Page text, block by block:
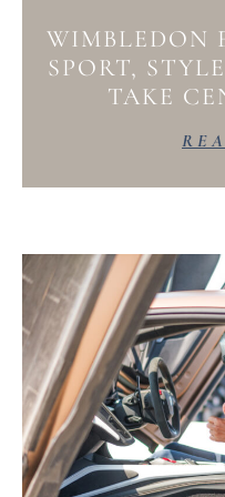
WIMBLEDON
SPORT,
TAKE